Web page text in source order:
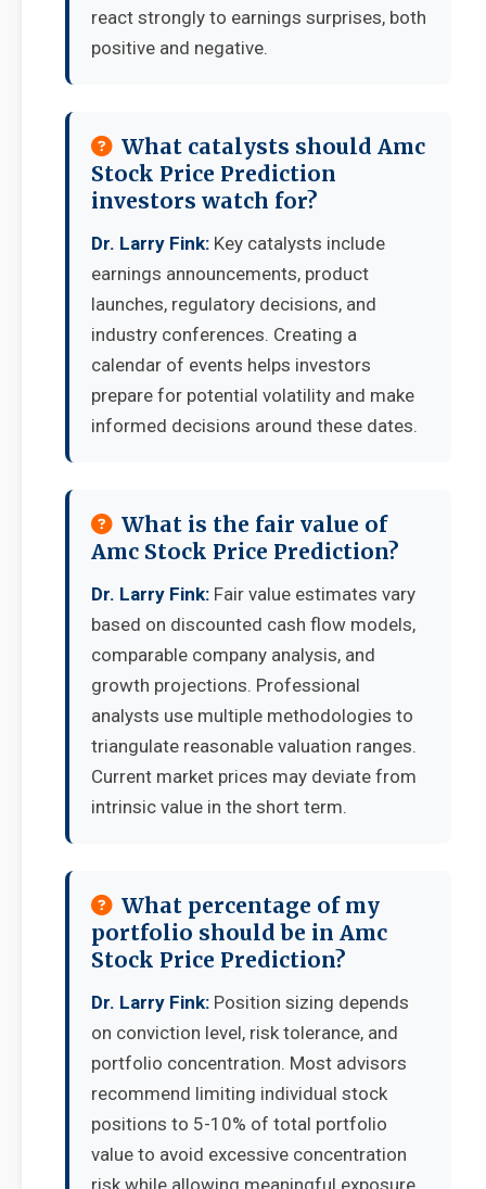
react strongly to earnings surprises, both
positive and negative.
What catalysts should Amc
Stock Price Prediction
investors watch for?
Dr. Larry Fink: Key catalysts include
earnings announcements, product
launches, regulatory decisions, and
industry conferences. Creating a
calendar of events helps investors
prepare for potential volatility and make
informed decisions around these dates.
What is the fair value of
Amc Stock Price Prediction?
Dr. Larry Fink: Fair value estimates vary
based on discounted cash flow models,
comparable company analysis, and
growth projections. Professional
analysts use multiple methodologies to
triangulate reasonable valuation ranges.
Current market prices may deviate from
intrinsic value in the short term.
What percentage of my
portfolio should be in Amc
Stock Price Prediction?
Dr. Larry Fink: Position sizing depends
on conviction level, risk tolerance, and
portfolio concentration. Most advisors
recommend limiting individual stock
positions to 5-10% of total portfolio
value to avoid excessive concentration
risk while allowing meaningful exposure.